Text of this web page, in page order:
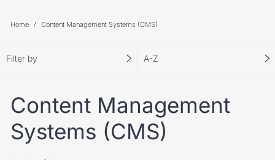
Home Content Management Systems (CMS)
Filter by A-Z
Content Management
Systems (CMS)